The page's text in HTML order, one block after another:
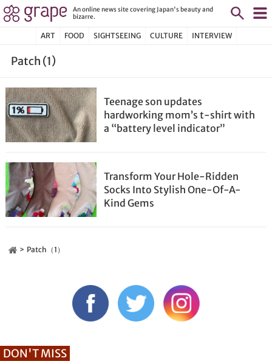
An online news site covering Japan's beauty and
bizarre.
ART FOOD SIGHTSEEING CULTURE INTERVIEW
Patch (1)
Teenage son updates
hardworking mom’s t-shirt with
a “battery level indicator”
Transform Your Hole-Ridden
Socks Into Stylish One-Of-A-
Kind Gems
Patch（1）
DON'T MISS